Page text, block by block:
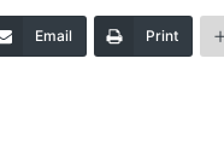
Email Print